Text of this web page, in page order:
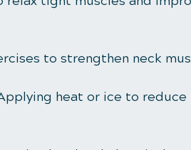
to strengthen neck
heat or ice to